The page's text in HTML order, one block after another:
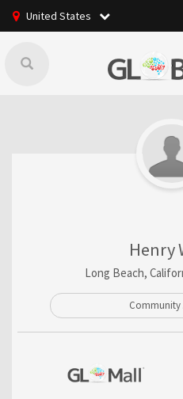
United States
Henry
Long Beach,
Community